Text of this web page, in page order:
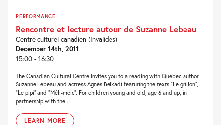
PERFORMANCE
Rencontre et lecture autour de Suzanne Lebeau
Centre culturel canadien (Invalides)
December 14th, 2011
15:00 - 16:30
The Canadian Cultural Centre invites you to a reading with Quebec author
Suzanne Lebeau and actress Agnès Belkadi featuring the texts “Le grillon”,
“Le pipi” and “Méli-mélo”. For children young and old, age 6 and up, in
partnership with the...
LEARN MORE